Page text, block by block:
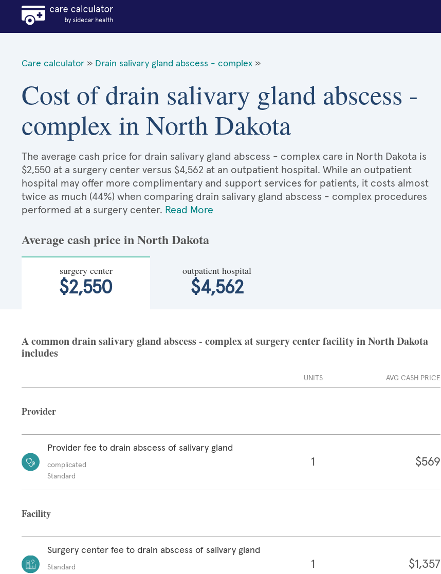
Care calculator » Drain salivary gland abscess - complex »
Cost of drain salivary gland abscess -
complex in North Dakota
The average cash price for drain salivary gland abscess - complex care in North Dakota is
$2,550 at a surgery center versus $4,562 at an outpatient hospital. While an outpatient
hospital may offer more complimentary and support services for patients, it costs almost
twice as much (44%) when comparing drain salivary gland abscess - complex procedures
performed at a surgery center. Read More
Average cash price in North Dakota
surgery center
$2,550
outpatient hospital
$4,562
A common drain salivary gland abscess - complex at surgery center facility in North Dakota
includes
UNITS AVG CASH PRICE
Provider
Provider fee to drain abscess of salivary gland
complicated
Standard
1 $569
Facility
Surgery center fee to drain abscess of salivary gland
Standard
1 $1,357